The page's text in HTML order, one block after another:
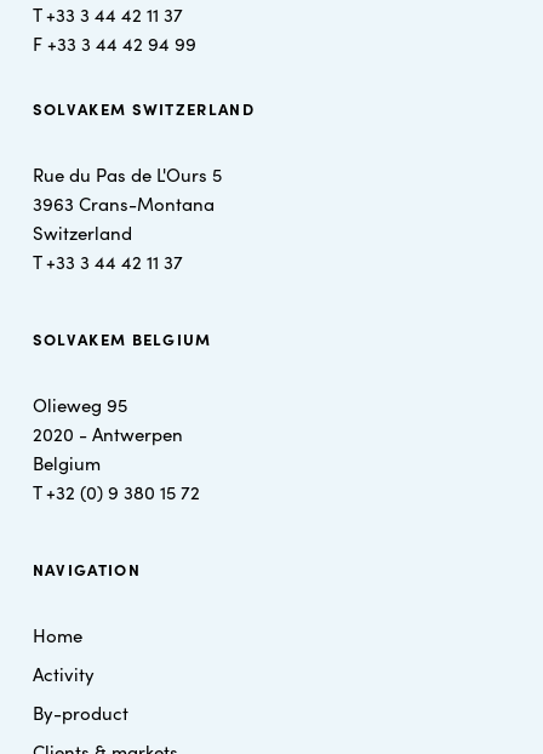
T +33 3 44 42 11 37
F +33 3 44 42 94 99
SOLVAKEM SWITZERLAND
Rue du Pas de L'Ours 5
3963 Crans-Montana
Switzerland
T +33 3 44 42 11 37
SOLVAKEM BELGIUM
Olieweg 95
2020 - Antwerpen
Belgium
T+32 (0) 9 380 15 72
NAVIGATION
Home
Activity
By-product